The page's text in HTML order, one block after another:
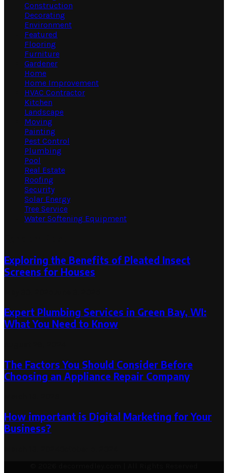
Construction
Decorating
Environment
Featured
Flooring
Furniture
Gardener
Home
Home Improvement
HVAC Contractor
Kitchen
Landscape
Moving
Painting
Pest Control
Plumbing
Pool
Real Estate
Roofing
Security
Solar Energy
Tree Service
Water Softening Equipment
Exploring the Benefits of Pleated Insect
Screens for Houses
Expert Plumbing Services in Green Bay, WI:
What You Need to Know
The Factors You Should Consider Before
Choosing an Appliance Repair Company
How important is Digital Marketing for Your
Business?